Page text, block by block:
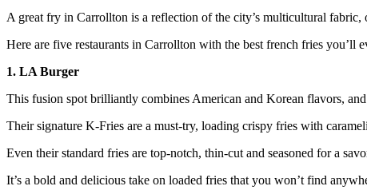
A great fry in Carrollton is a reflection of the city’s multicultural
Here are five restaurants in Carrollton with the best french fries you’ll
1. LA Burger
This fusion spot brilliantly combines American and Korean flavors,
Their signature K-Fries are a must-try, loading crispy fries with
Even their standard fries are top-notch, thin-cut and seasoned for a
It’s a bold and delicious take on loaded fries that you won’t find